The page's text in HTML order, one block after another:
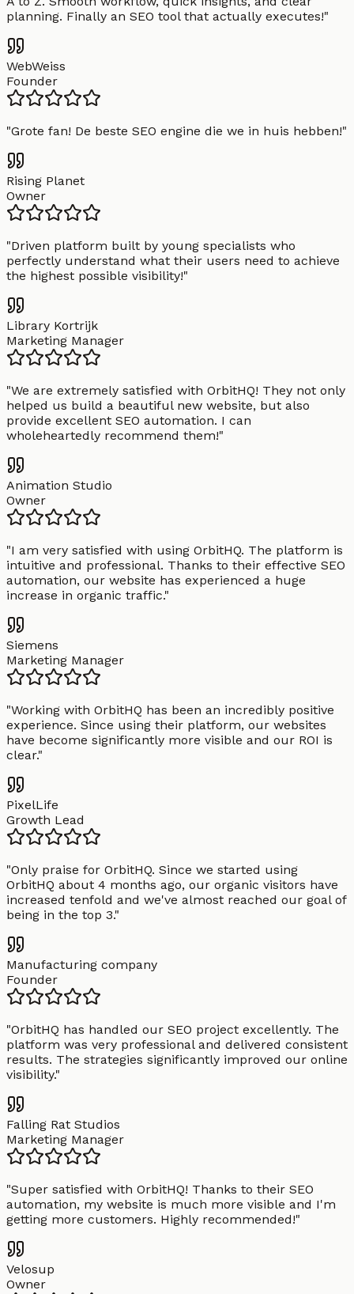
planning. Finally an SEO tool that actually executes!"
WebWeiss
Founder
"Grote fan! De beste SEO engine die we in huis hebben!"
Rising Planet
Owner
"Driven platform built by young specialists who
perfectly understand what their users need to achieve
the highest possible visibility!"
Library Kortrijk
Marketing Manager
"We are extremely satisfied with OrbitHQ! They not only
helped us build a beautiful new website, but also
provide excellent SEO automation. I can
wholeheartedly recommend them!"
Animation Studio
Owner
"I am very satisfied with using OrbitHQ. The platform is
intuitive and professional. Thanks to their effective SEO
automation, our website has experienced a huge
increase in organic traffic."
Siemens
Marketing Manager
"Working with OrbitHQ has been an incredibly positive
experience. Since using their platform, our websites
have become significantly more visible and our ROI is
clear."
PixelLife
Growth Lead
"Only praise for OrbitHQ. Since we started using
OrbitHQ about 4 months ago, our organic visitors have
increased tenfold and we've almost reached our goal of
being in the top 3."
Manufacturing company
Founder
"OrbitHQ has handled our SEO project excellently. The
platform was very professional and delivered consistent
results. The strategies significantly improved our online
visibility."
Falling Rat Studios
Marketing Manager
"Super satisfied with OrbitHQ! Thanks to their SEO
automation, my website is much more visible and I'm
getting more customers. Highly recommended!"
Velosup
Owner